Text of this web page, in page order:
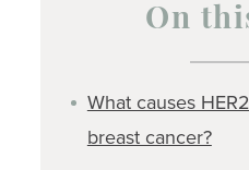
On
What causes
breast cancer?